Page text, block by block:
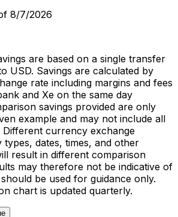
8/7/2026
are based on a single transfer
USD. Savings are calculated by
rate including margins and fees
and Xe on the same day
savings provided are only
example and may not include all
Different currency exchange
dates, times, and other
result in different comparison
may therefore not be indicative of
be used for guidance only.
chart is updated quarterly.